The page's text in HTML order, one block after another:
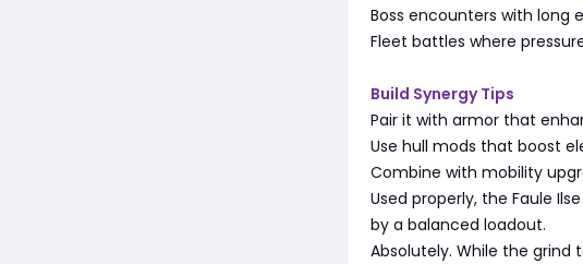
Boss encounters with long
Fleet battles where
Build Synergy Tips
Pair it with armor that
Use hull mods that boost
Combine with mobility
Used properly, the Faule
by a balanced loadout.
Absolutely. While the